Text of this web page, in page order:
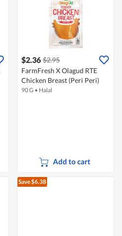
$2.36 $2.95
FarmFresh X Olagud RTE
Chicken Breast (Peri Peri)
90 G • Halal
Add to cart
Save $6.38